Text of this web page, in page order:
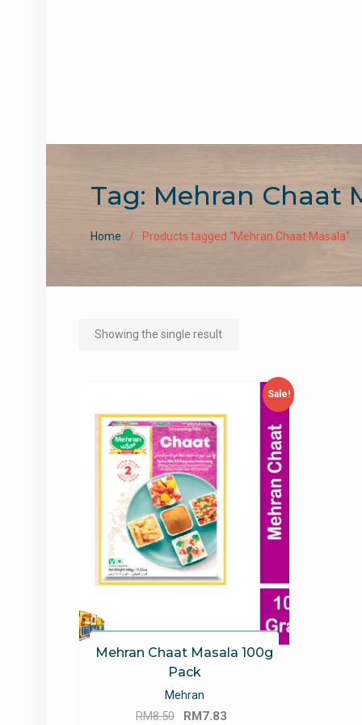
Tag: Mehran Chaat
Home Products tagged “Mehran Chaat Masala”
Showing the single result
Sale!
Mehran Chaat Masala 100g
Pack
Mehran
RM8.50
Original
RM7.83